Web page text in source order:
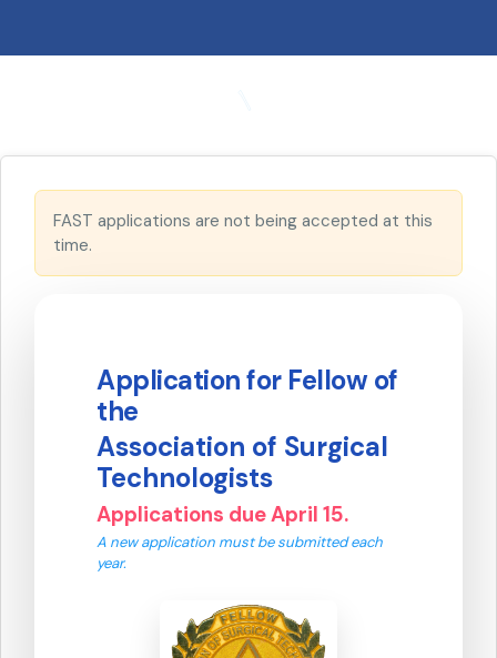
FAST applications are not being accepted at this
time.
Application for Fellow of
the
Association of Surgical
Technologists
Applications due April 15.
A new application must be submitted each
year.